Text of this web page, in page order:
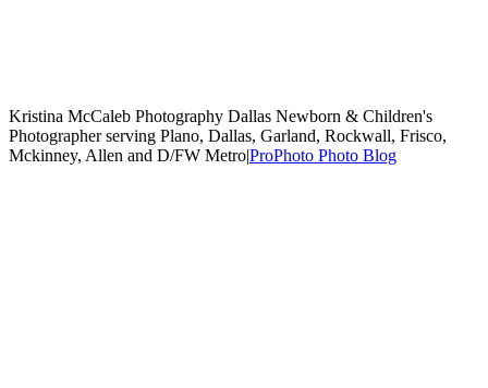
Kristina McCaleb Photography Dallas Newborn & Children's
Photographer serving Plano, Dallas, Garland, Rockwall, Frisco,
Mckinney, Allen and D/FW Metro|ProPhoto Photo Blog